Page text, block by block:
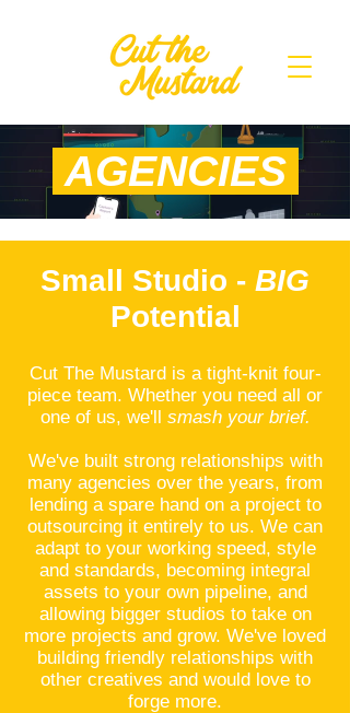
AGENCIES
Small Studio - BIG
Potential
Cut The Mustard is a tight-knit four-
piece team. Whether you need all or
one of us, we'll smash your brief.
We've built strong relationships with
many agencies over the years, from
lending a spare hand on a project to
outsourcing it entirely to us. We can
adapt to your working speed, style
and standards, becoming integral
assets to your own pipeline, and
allowing bigger studios to take on
more projects and grow. We've loved
building friendly relationships with
other creatives and would love to
forge more.